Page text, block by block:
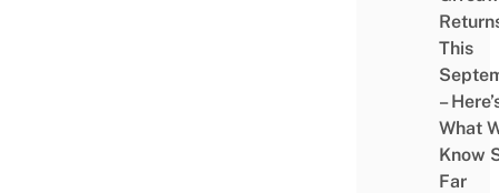
This
–
What
Know
Far